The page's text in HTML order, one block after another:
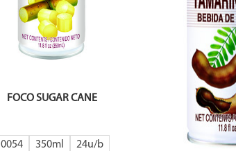
FOCO SUGAR CANE
0054 350ml 24